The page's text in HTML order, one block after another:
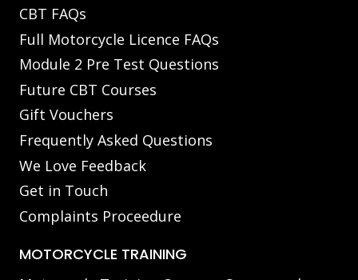
CBT FAQs
Full Motorcycle Licence FAQs
Module 2 Pre Test Questions
Future CBT Courses
Gift Vouchers
Frequently Asked Questions
We Love Feedback
Get in Touch
Complaints Proceedure
MOTORCYCLE TRAINING